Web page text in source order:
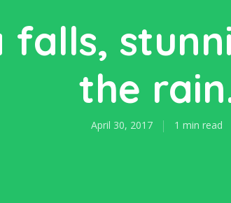
falls,
the
April 30, 2017 1 min read